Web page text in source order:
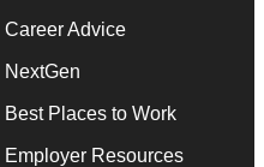
Career Advice
NextGen
Best Places to Work
Employer Resources